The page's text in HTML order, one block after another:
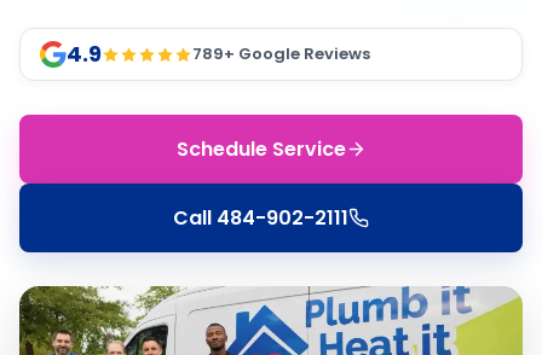
4.9 789+ Google Reviews
Schedule Service
Call 484-902-2111